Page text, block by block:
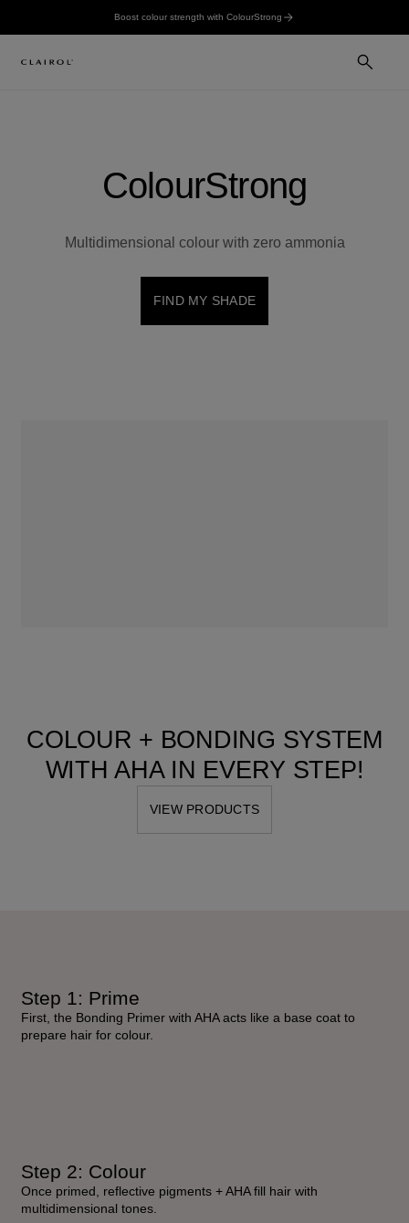
Boost colour strength with ColourStrong
ColourStrong
Multidimensional colour with zero ammonia
FIND MY SHADE
COLOUR + BONDING SYSTEM
WITH AHA IN EVERY STEP!
VIEW PRODUCTS
Step 1: Prime
First, the Bonding Primer with AHA acts like a base coat to
prepare hair for colour.
Step 2: Colour
Once primed, reflective pigments + AHA fill hair with
multidimensional tones.